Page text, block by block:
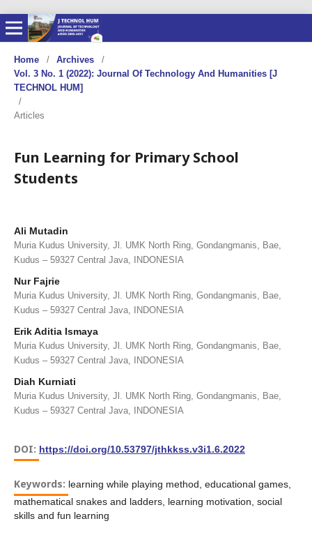
Home / Archives
/
Vol. 3 No. 1 (2022): Journal Of Technology And Humanities [J
TECHNOL HUM]
/
Articles
Fun Learning for Primary School
Students
Ali Mutadin
Muria Kudus University, Jl. UMK North Ring, Gondangmanis, Bae,
Kudus – 59327 Central Java, INDONESIA
Nur Fajrie
Muria Kudus University, Jl. UMK North Ring, Gondangmanis, Bae,
Kudus – 59327 Central Java, INDONESIA
Erik Aditia Ismaya
Muria Kudus University, Jl. UMK North Ring, Gondangmanis, Bae,
Kudus – 59327 Central Java, INDONESIA
Diah Kurniati
Muria Kudus University, Jl. UMK North Ring, Gondangmanis, Bae,
Kudus – 59327 Central Java, INDONESIA
DOI: https://doi.org/10.53797/jthkkss.v3i1.6.2022
Keywords: learning while playing method, educational games,
mathematical snakes and ladders, learning motivation, social
skills and fun learning